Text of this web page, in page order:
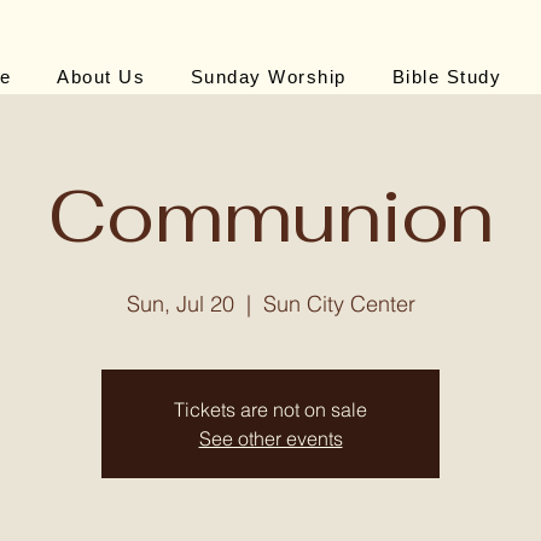
About Us Sunday Worship Bible Study
Communion
Sun, Jul 20
  |
Sun City Center
Tickets are not on sale
See other events